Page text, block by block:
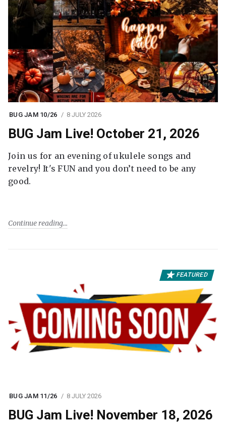
BUG JAM 10/26 8 JULY 2026
BUG Jam Live! October 21, 2026
Join us for an evening of ukulele songs and
revelry! It's FUN and you don’t need to be any
good.
Continue reading
FEATURED
BUG JAM 11/26 8 JULY 2026
BUG Jam Live! November 18, 2026